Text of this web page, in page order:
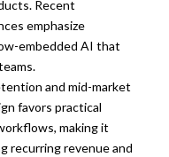
Recent
emphasize
embedded AI that
and mid-market
favors practical
making it
recurring revenue and